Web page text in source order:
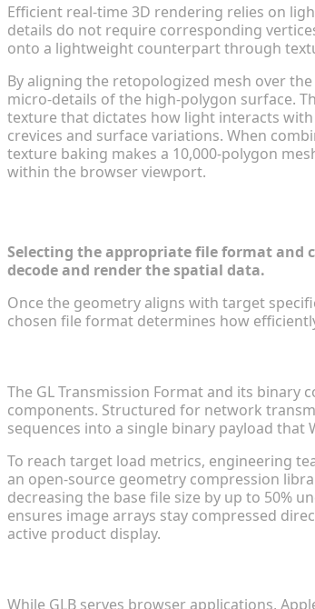
Efficient real-time 3D rendering relies on
details do not require corresponding
onto a lightweight counterpart through
By aligning the retopologized mesh over
micro-details of the high-polygon surface.
texture that dictates how light interacts
crevices and surface variations. When
texture baking makes a 10,000-polygon
within the browser viewport.
Selecting the appropriate file format and
decode and render the spatial data.
Once the geometry aligns with target
chosen file format determines how
The GL Transmission Format and its binary
components. Structured for network
sequences into a single binary payload that
To reach target load metrics, engineering
an open-source geometry compression
decreasing the base file size by up to 50%
ensures image arrays stay compressed
active product display.
While GLB serves browser applications,